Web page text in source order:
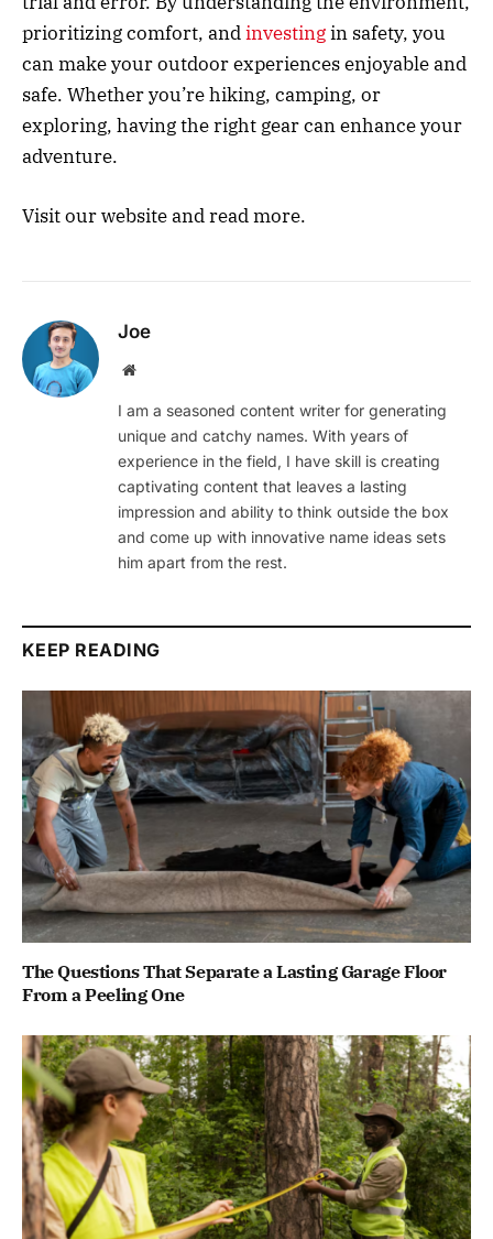
prioritizing comfort, andinvestingin safety, you
can make your outdoor experiences enjoyable and
safe. Whether you’re hiking, camping, or
exploring, having the right gear can enhance your
adventure.
Visit our website and read more.
Joe
Website
I am a seasoned content writer for generating
unique and catchy names. With years of
experience in the field, I have skill is creating
captivating content that leaves a lasting
impression and ability to think outside the box
and come up with innovative name ideas sets
him apart from the rest.
KEEP READING
The Questions That Separate a Lasting Garage Floor
From a Peeling One